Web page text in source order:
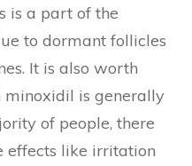
is a part of the
to dormant follicles
It is also worth
minoxidil is generally
of people, there
effects like irritation